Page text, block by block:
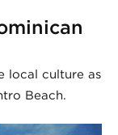
local culture as
Beach.